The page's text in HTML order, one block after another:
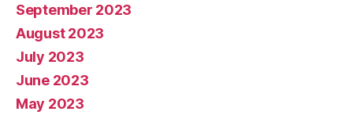
September 2023
August 2023
July 2023
June 2023
May 2023